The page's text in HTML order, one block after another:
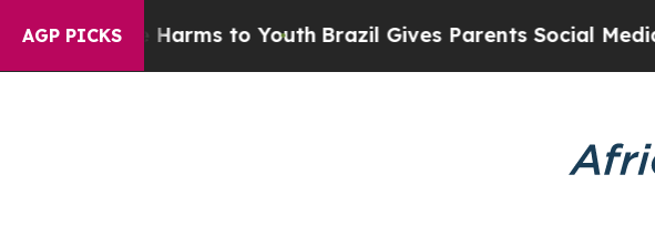
AGP PICKS
Abate Harms to Youth Brazil Gives Parents Social Media